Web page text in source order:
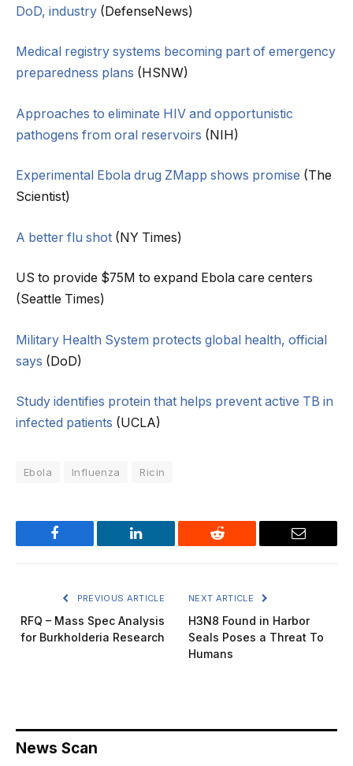
DoD, industry (DefenseNews)
Medical registry systems becoming part of emergency
preparedness plans (HSNW)
Approaches to eliminate HIV and opportunistic
pathogens from oral reservoirs (NIH)
Experimental Ebola drug ZMapp shows promise (The
Scientist)
A better flu shot (NY Times)
US to provide $75M to expand Ebola care centers
(Seattle Times)
Military Health System protects global health, official
says (DoD)
Study identifies protein that helps prevent active TB in
infected patients (UCLA)
Ebola Influenza Ricin
Facebook LinkedIn Reddit Email
PREVIOUS ARTICLE
RFQ – Mass Spec Analysis
for Burkholderia Research
NEXT ARTICLE
H3N8 Found in Harbor
Seals Poses a Threat To
Humans
News Scan